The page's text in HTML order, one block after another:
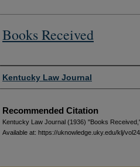
Books Received
Authors
Kentucky Law Journal
Recommended Citation
Kentucky Law Journal (1936) "Books
Available at: https://uknowledge.uky.edu/klj/